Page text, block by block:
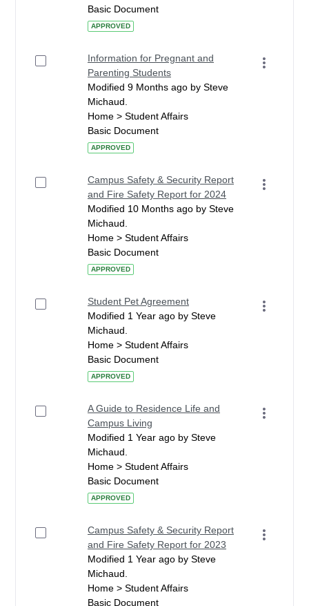
Basic Document
APPROVED
Information for Pregnant and
Parenting Students
Modified 9 Months ago by Steve
Michaud.
Home > Student Affairs
Basic Document
APPROVED
Campus Safety & Security Report
and Fire Safety Report for 2024
Modified 10 Months ago by Steve
Michaud.
Home > Student Affairs
Basic Document
APPROVED
Student Pet Agreement
Modified 1 Year ago by Steve
Michaud.
Home > Student Affairs
Basic Document
APPROVED
A Guide to Residence Life and
Campus Living
Modified 1 Year ago by Steve
Michaud.
Home > Student Affairs
Basic Document
APPROVED
Campus Safety & Security Report
and Fire Safety Report for 2023
Modified 1 Year ago by Steve
Michaud.
Home > Student Affairs
Basic Document